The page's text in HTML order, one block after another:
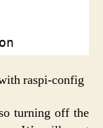
raspi-config
turning off the